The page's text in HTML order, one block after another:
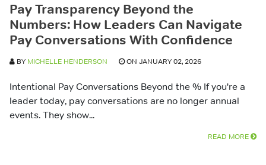
Pay Transparency Beyond the
Numbers: How Leaders Can Navigate
Pay Conversations With Confidence
BY MICHELLE HENDERSON ON JANUARY 02, 2026
Intentional Pay Conversations Beyond the % If you're a
leader today, pay conversations are no longer annual
events. They show...
READ MORE